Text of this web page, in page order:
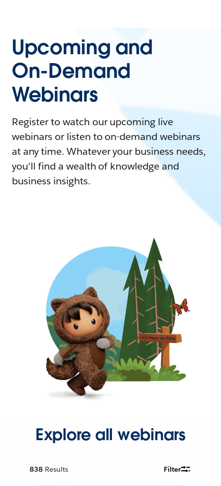
Upcoming and
On-Demand
Webinars
Register to watch our upcoming live
webinars or listen to on-demand webinars
at any time. Whatever your business needs,
you'll find a wealth of knowledge and
business insights.
Explore all webinars
838 Results Filter